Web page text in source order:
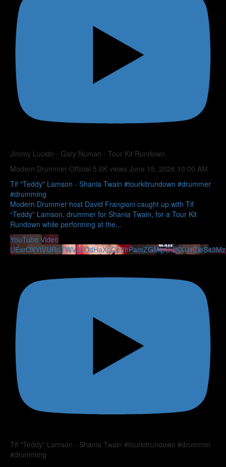
Jimmy Lucido - Gary Numan - Tour Kit Rundown
Modern Drummer Official 5.6K views June 15, 2026 10:00 AM
Tif "Teddy" Lamson - Shania Twain #tourkitrundown #drummer
#drumming
Modern Drummer host David Frangioni caught up with Tif
“Teddy” Lamson, drummer for Shania Twain, for a Tour Kit
Rundown while performing at the...
YouTube Video
Tif "Teddy" Lamson - Shania Twain #tourkitrundown #drummer
#drumming